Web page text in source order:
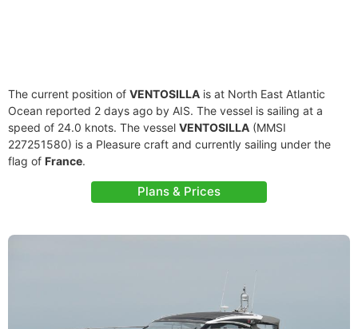
The current position of VENTOSILLA is at North East Atlantic
Ocean reported 2 days ago by AIS. The vessel is sailing at a
speed of 24.0 knots. The vessel VENTOSILLA (MMSI
227251580) is a Pleasure craft and currently sailing under the
flag of France.
Plans & Prices